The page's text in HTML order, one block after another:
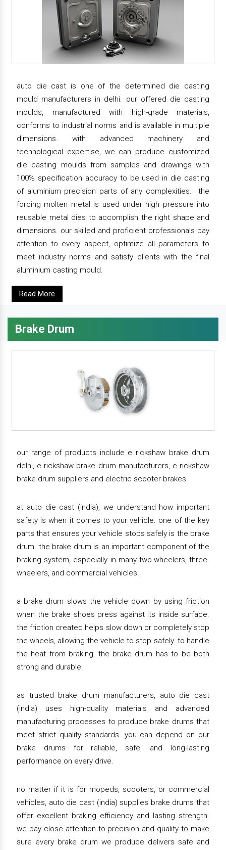
auto die cast is one of the determined die casting
mould manufacturers in delhi. our offered die casting
moulds, manufactured with high-grade materials,
conforms to industrial norms and is available in multiple
dimensions. with advanced machinery and
technological expertise, we can produce customized
die casting moulds from samples and drawings with
100% specification accuracy to be used in die casting
of aluminium precision parts of any complexities. the
forcing molten metal is used under high pressure into
reusable metal dies to accomplish the right shape and
dimensions. our skilled and proficient professionals pay
attention to every aspect, optimize all parameters to
meet industry norms and satisfy clients with the final
aluminium casting mould.
Read More
Brake Drum
our range of products include e rickshaw brake drum
delhi, e rickshaw brake drum manufacturers, e rickshaw
brake drum suppliers and electric scooter brakes.
at auto die cast (india), we understand how important
safety is when it comes to your vehicle. one of the key
parts that ensures your vehicle stops safely is the brake
drum. the brake drum is an important component of the
braking system, especially in many two-wheelers, three-
wheelers, and commercial vehicles.
a brake drum slows the vehicle down by using friction
when the brake shoes press against its inside surface.
the friction created helps slow down or completely stop
the wheels, allowing the vehicle to stop safely. to handle
the heat from braking, the brake drum has to be both
strong and durable.
as trusted brake drum manufacturers, auto die cast
(india) uses high-quality materials and advanced
manufacturing processes to produce brake drums that
meet strict quality standards. you can depend on our
brake drums for reliable, safe, and long-lasting
performance on every drive.
no matter if it is for mopeds, scooters, or commercial
vehicles, auto die cast (india) supplies brake drums that
offer excellent braking efficiency and lasting strength.
we pay close attention to precision and quality to make
sure every brake drum we produce delivers safe and